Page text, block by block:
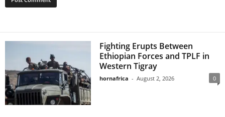
Fighting Erupts Between
Ethiopian Forces and TPLF in
Western Tigray
hornafrica - August 2, 2026 0